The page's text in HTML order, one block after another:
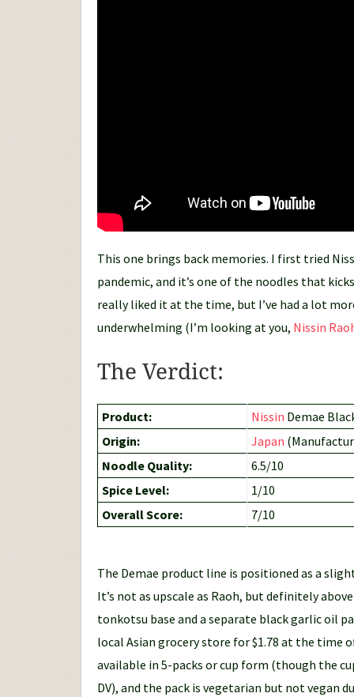
This one brings back memories. I first tried
pandemic, and it’s one of the noodles that
really liked it at the time, but I’ve had a lot
underwhelming (I’m looking at you, Nissin
The Verdict:
Product: Nissin Demae
Origin:
Japan
Noodle Quality:
6.5/10
Spice Level:
1/10
Overall Score:
7/10
The Demae product line is positioned as a
It’s not as upscale as Raoh, but definitely
tonkotsu base and a separate black garlic oil
local Asian grocery store for $1.78 at the time
available in 5-packs or cup form (though the
DV), and the pack is vegetarian but not vegan